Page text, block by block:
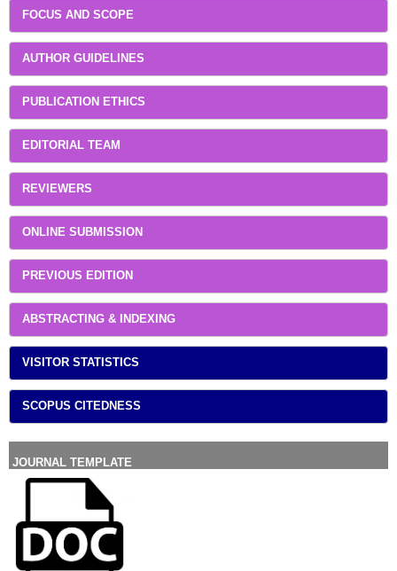
FOCUS AND SCOPE
AUTHOR GUIDELINES
PUBLICATION ETHICS
EDITORIAL TEAM
REVIEWERS
ONLINE SUBMISSION
PREVIOUS EDITION
ABSTRACTING & INDEXING
VISITOR STATISTICS
SCOPUS CITEDNESS
JOURNAL TEMPLATE